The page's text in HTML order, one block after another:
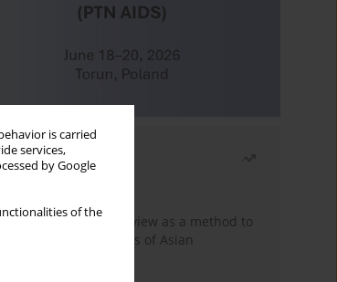
is carried
services,
by Google
of the
read
literature review as a method to
HIV/AIDS policies of Asian